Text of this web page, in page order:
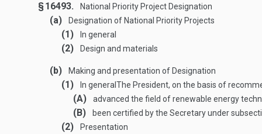
§ 16493. National Priority Project Designation
(a) Designation of National Priority Projects
(1) In general
(2) Design and materials
(b) Making and presentation of Designation
(1) In general The President, on the basis of
(A) advanced the field of renewable energy
(B) been certified by the Secretary under
(2) Presentation